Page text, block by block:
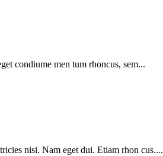
condiume men tum rhoncus, sem...
nisi. Nam eget dui. Etiam rhon cus....